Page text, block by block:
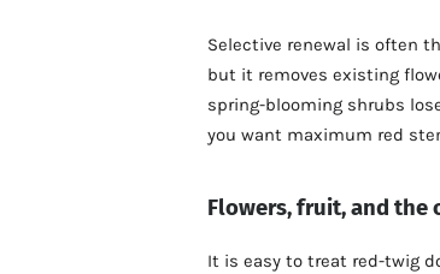
Selective renewal is often
but it removes existing
spring-blooming shrubs
you want maximum red
Flowers, fruit, and
It is easy to treat red-twig